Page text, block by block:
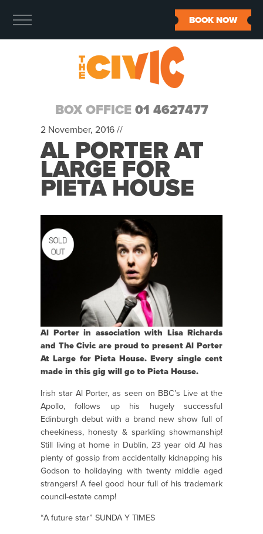
BOX OFFICE 01 4627477
BOOK NOW
2 November, 2016 //
AL PORTER AT
LARGE FOR
PIETA HOUSE
Al Porter in association with Lisa Richards
and The Civic are proud to present Al Porter
At Large for Pieta House. Every single cent
made in this gig will go to Pieta House.
Irish star Al Porter, as seen on BBC’s Live at the
Apollo, follows up his hugely successful
Edinburgh debut with a brand new show full of
cheekiness, honesty & sparkling showmanship!
Still living at home in Dublin, 23 year old Al has
plenty of gossip from accidentally kidnapping his
Godson to holidaying with twenty middle aged
strangers! A feel good hour full of his trademark
council-estate camp!
“A future star” SUNDA Y TIMES